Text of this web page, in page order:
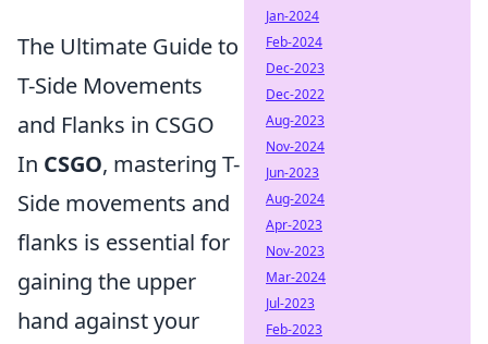
The Ultimate Guide to
T-Side Movements
and Flanks in CSGO
In CSGO, mastering T-
Side movements and
flanks is essential for
gaining the upper
hand against your
Jan-2024
Feb-2024
Dec-2023
Dec-2022
Aug-2023
Nov-2024
Jun-2023
Aug-2024
Apr-2023
Nov-2023
Mar-2024
Jul-2023
Feb-2023